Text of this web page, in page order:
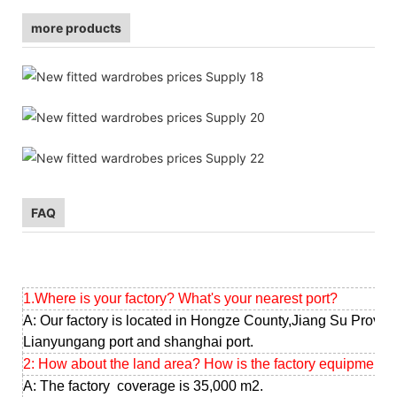
more products
FAQ
1.Where is your factory? What's your nearest port?
A: Our factory is located in Hongze County,Jiang Su
Lianyungang port and shanghai port.
2: How about the land area? How is the factory equipment?
A: The factory coverage is 35,000 m2.